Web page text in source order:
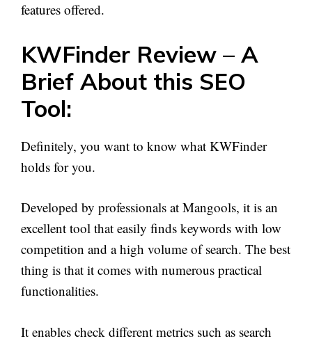
features offered.
KWFinder Review – A
Brief About this SEO
Tool:
Definitely, you want to know what KWFinder
holds for you.
Developed by professionals at Mangools, it is an
excellent tool that easily finds keywords with low
competition and a high volume of search. The best
thing is that it comes with numerous practical
functionalities.
It enables check different metrics such as search